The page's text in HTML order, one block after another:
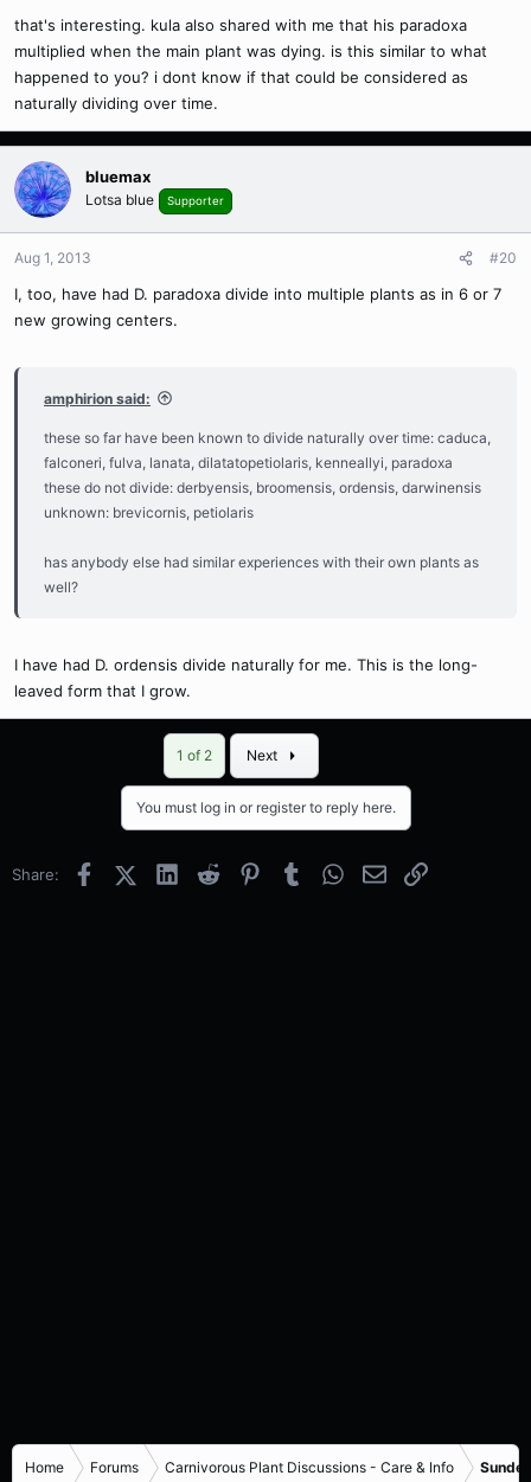
that's interesting. kula also shared with me that his paradoxa
multiplied when the main plant was dying. is this similar to what
happened to you? i dont know if that could be considered as
naturally dividing over time.
bluemax
Lotsa blue Supporter
Aug 1, 2013 #20
I, too, have had D. paradoxa divide into multiple plants as in 6 or 7
new growing centers.
amphirion said:
these so far have been known to divide naturally over time: caduca,
falconeri, fulva, lanata, dilatatopetiolaris, kenneallyi, paradoxa
these do not divide: derbyensis, broomensis, ordensis, darwinensis
unknown: brevicornis, petiolaris
has anybody else had similar experiences with their own plants as
well?
I have had D. ordensis divide naturally for me. This is the long-
leaved form that I grow.
1 of 2 Next
You must log in or register to reply here.
Share: FacebookX (Twitter)
LinkedInReddit PinterestTumblrWhatsApp
EmailLink
Home Forums Carnivorous Plant Discussions - Care & Info